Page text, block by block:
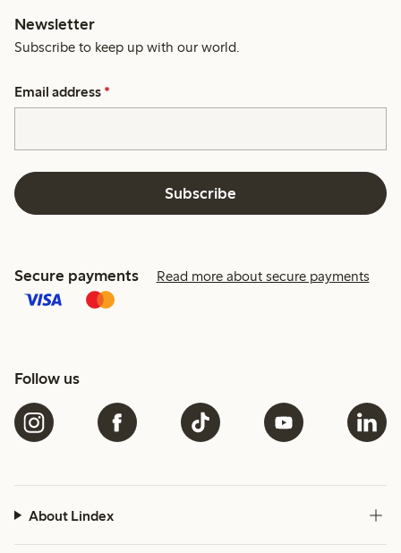
Newsletter
Subscribe to keep up with our world.
Email address *
Subscribe
Secure payments Read more about secure payments
Follow us
About Lindex